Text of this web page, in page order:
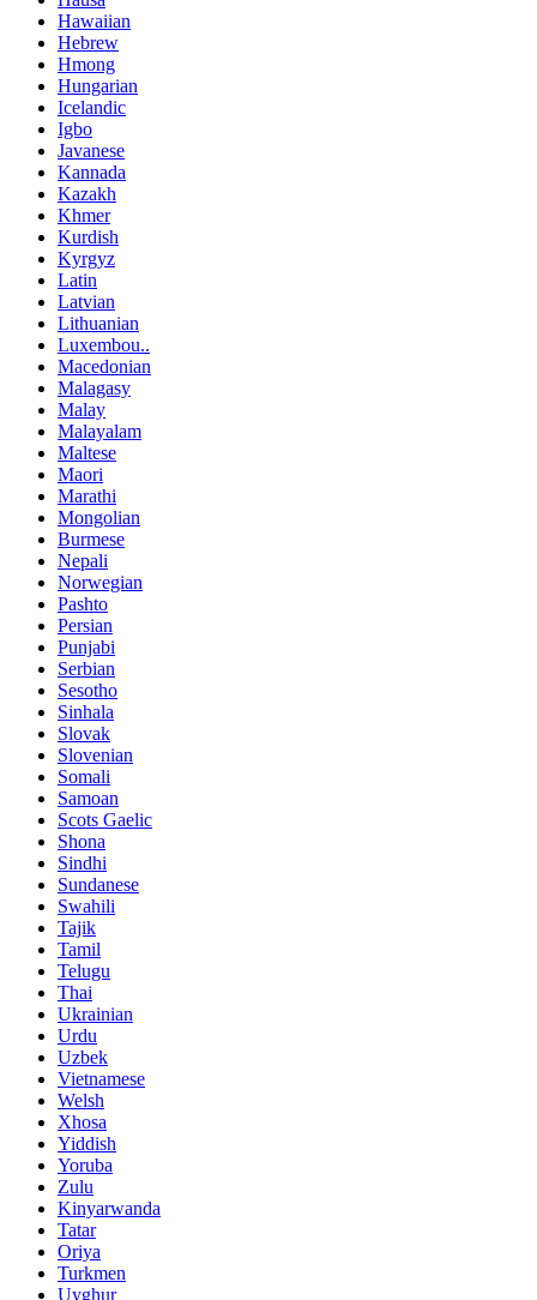
Hawaiian
Hebrew
Hmong
Hungarian
Icelandic
Igbo
Javanese
Kannada
Kazakh
Khmer
Kurdish
Kyrgyz
Latin
Latvian
Lithuanian
Luxembou..
Macedonian
Malagasy
Malay
Malayalam
Maltese
Maori
Marathi
Mongolian
Burmese
Nepali
Norwegian
Pashto
Persian
Punjabi
Serbian
Sesotho
Sinhala
Slovak
Slovenian
Somali
Samoan
Scots Gaelic
Shona
Sindhi
Sundanese
Swahili
Tajik
Tamil
Telugu
Thai
Ukrainian
Urdu
Uzbek
Vietnamese
Welsh
Xhosa
Yiddish
Yoruba
Zulu
Kinyarwanda
Tatar
Oriya
Turkmen
Uyghur